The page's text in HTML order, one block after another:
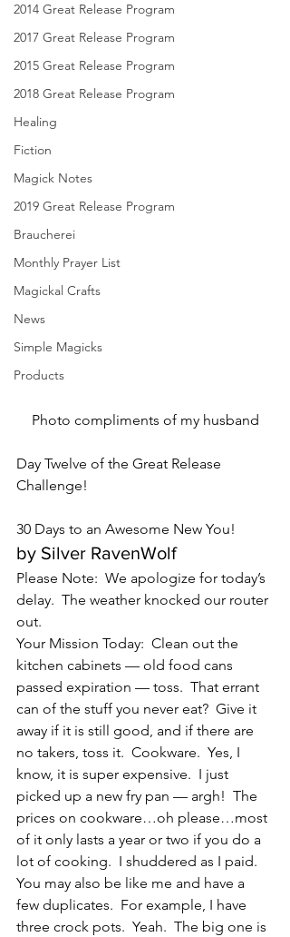
2014 Great Release Program
2017 Great Release Program
2015 Great Release Program
2018 Great Release Program
Healing
Fiction
Magick Notes
2019 Great Release Program
Braucherei
Monthly Prayer List
Magickal Crafts
News
Simple Magicks
Products
Photo compliments of my husband
Day Twelve of the Great Release
Challenge!
30 Days to an Awesome New You!
by Silver RavenWolf
Please Note:  We apologize for today’s
delay.  The weather knocked our router
out.
Your Mission Today:  Clean out the
kitchen cabinets — old food cans
passed expiration — toss.  That errant
can of the stuff you never eat?  Give it
away if it is still good, and if there are
no takers, toss it.  Cookware.  Yes, I
know, it is super expensive.  I just
picked up a new fry pan — argh!  The
prices on cookware…oh please…most
of it only lasts a year or two if you do a
lot of cooking.  I shuddered as I paid.
You may also be like me and have a
few duplicates.  For example, I have
three crock pots.  Yeah.  The big one is